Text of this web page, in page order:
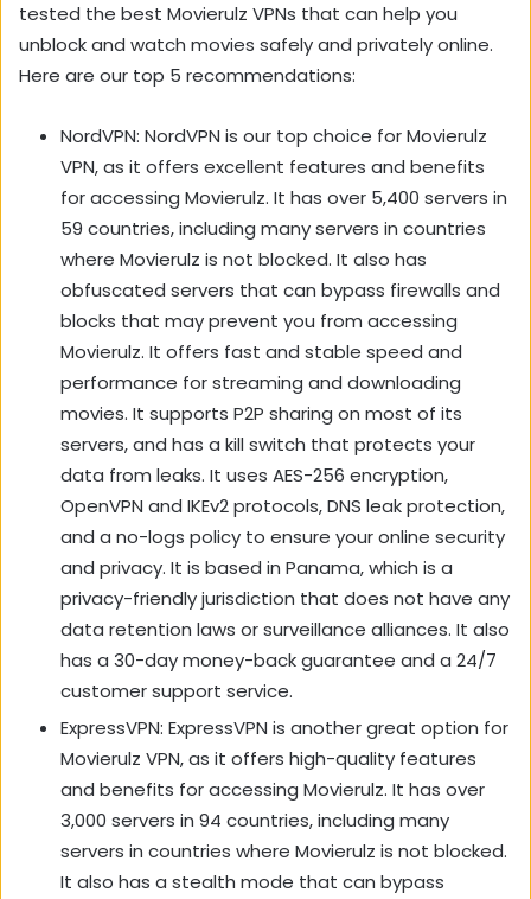
tested the best Movierulz VPNs that can help you
unblock and watch movies safely and privately online.
Here are our top 5 recommendations:
NordVPN: NordVPN is our top choice for Movierulz
VPN, as it offers excellent features and benefits
for accessing Movierulz. It has over 5,400 servers in
59 countries, including many servers in countries
where Movierulz is not blocked. It also has
obfuscated servers that can bypass firewalls and
blocks that may prevent you from accessing
Movierulz. It offers fast and stable speed and
performance for streaming and downloading
movies. It supports P2P sharing on most of its
servers, and has a kill switch that protects your
data from leaks. It uses AES-256 encryption,
OpenVPN and IKEv2 protocols, DNS leak protection,
and a no-logs policy to ensure your online security
and privacy. It is based in Panama, which is a
privacy-friendly jurisdiction that does not have any
data retention laws or surveillance alliances. It also
has a 30-day money-back guarantee and a 24/7
customer support service.
ExpressVPN: ExpressVPN is another great option for
Movierulz VPN, as it offers high-quality features
and benefits for accessing Movierulz. It has over
3,000 servers in 94 countries, including many
servers in countries where Movierulz is not blocked.
It also has a stealth mode that can bypass